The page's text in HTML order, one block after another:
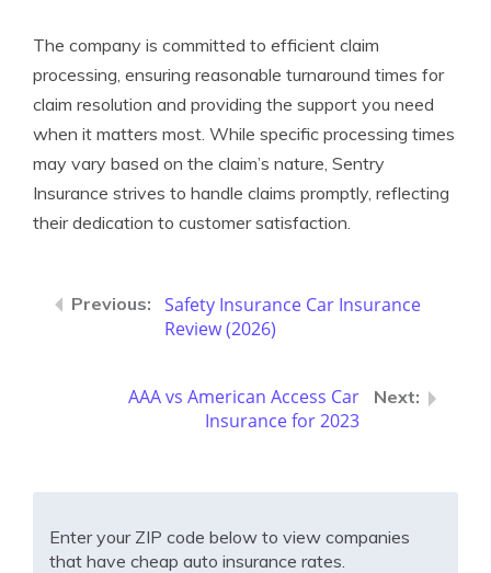
The company is committed to efficient claim
processing, ensuring reasonable turnaround times for
claim resolution and providing the support you need
when it matters most. While specific processing times
may vary based on the claim’s nature, Sentry
Insurance strives to handle claims promptly, reflecting
their dedication to customer satisfaction.
Safety Insurance Car Insurance
Review (2026)
AAA vs American Access Car
Insurance for 2023
Enter your ZIP code below to view companies
that have cheap auto insurance rates.